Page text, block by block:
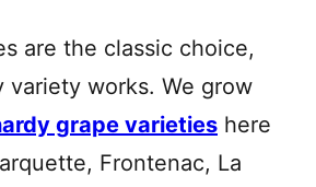
are the classic choice,
variety works. We grow
grape varieties here
Frontenac, La